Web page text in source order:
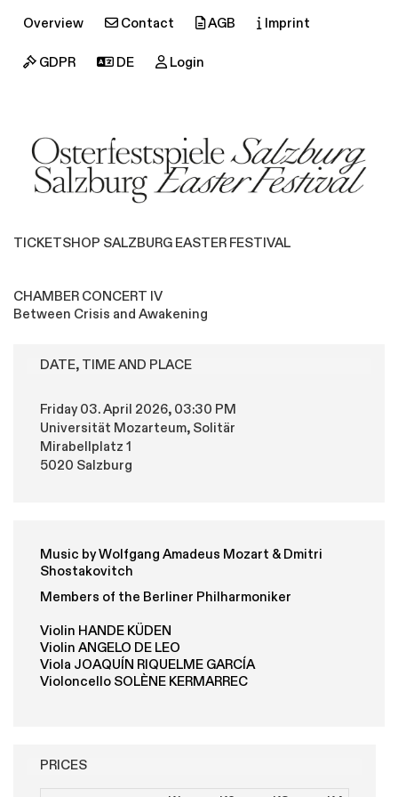
Overview Contact AGB Imprint
GDPR DE Login
TICKETSHOP SALZBURG EASTER FESTIVAL
CHAMBER CONCERT IV
Between Crisis and Awakening
DATE, TIME AND PLACE
Friday 03. April 2026, 03:30 PM
Universität Mozarteum, Solitär
Mirabellplatz 1
5020 Salzburg
Music by Wolfgang Amadeus Mozart & Dmitri
Shostakovitch
Members of the Berliner Philharmoniker
Violin HANDE KÜDEN
Violin ANGELO DE LEO
Viola JOAQUÍN RIQUELME GARCÍA
Violoncello SOLÈNE KERMARREC
PRICES